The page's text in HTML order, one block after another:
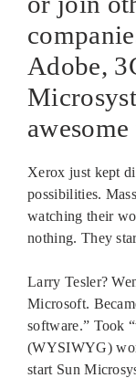
Adobe,
Xerox just kept
possibilities.
watching their
nothing. They
Larry Tesler?
Microsoft.
software.” Took
(WYSIWYG)
start Sun